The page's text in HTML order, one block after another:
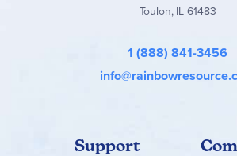
Toulon, IL 61483
1 (888) 841-3456
Support